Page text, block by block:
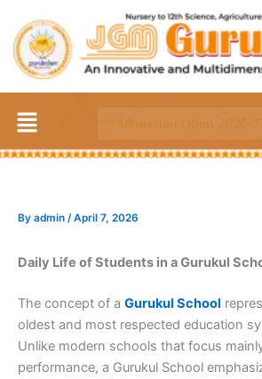
content
Menu Admission Open 2026-
By admin /April 7, 2026
Daily Life of Students in a Gurukul
The concept of a Gurukul School
oldest and most respected education
Unlike modern schools that focus
performance, a Gurukul School